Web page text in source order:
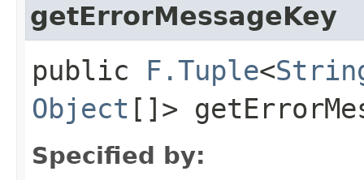
getErrorMessageKey
public F.Tuple<
Object []>
Specified by: